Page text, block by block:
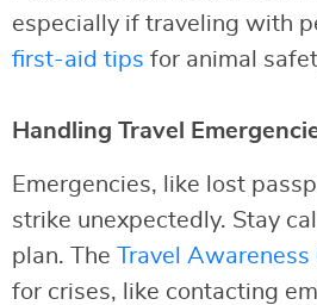
especially if traveling with
first-aid tips for animal
Handling Travel
Emergencies, like lost
strike unexpectedly. Stay
plan. The Travel Awareness
for crises, like contacting